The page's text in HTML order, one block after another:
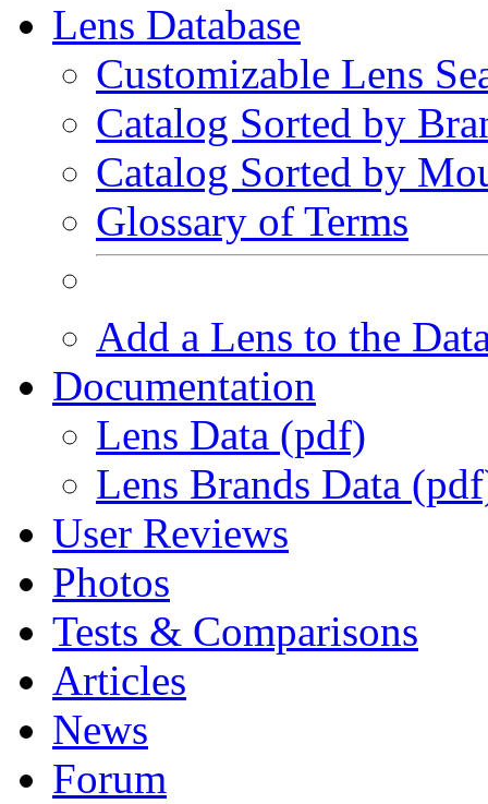
Lens Database
Customizable Lens
Catalog Sorted by
Catalog Sorted by
Glossary of Terms
Add a Lens to the
Documentation
Lens Data (pdf)
Lens Brands Data
User Reviews
Photos
Tests & Comparisons
Articles
News
Forum